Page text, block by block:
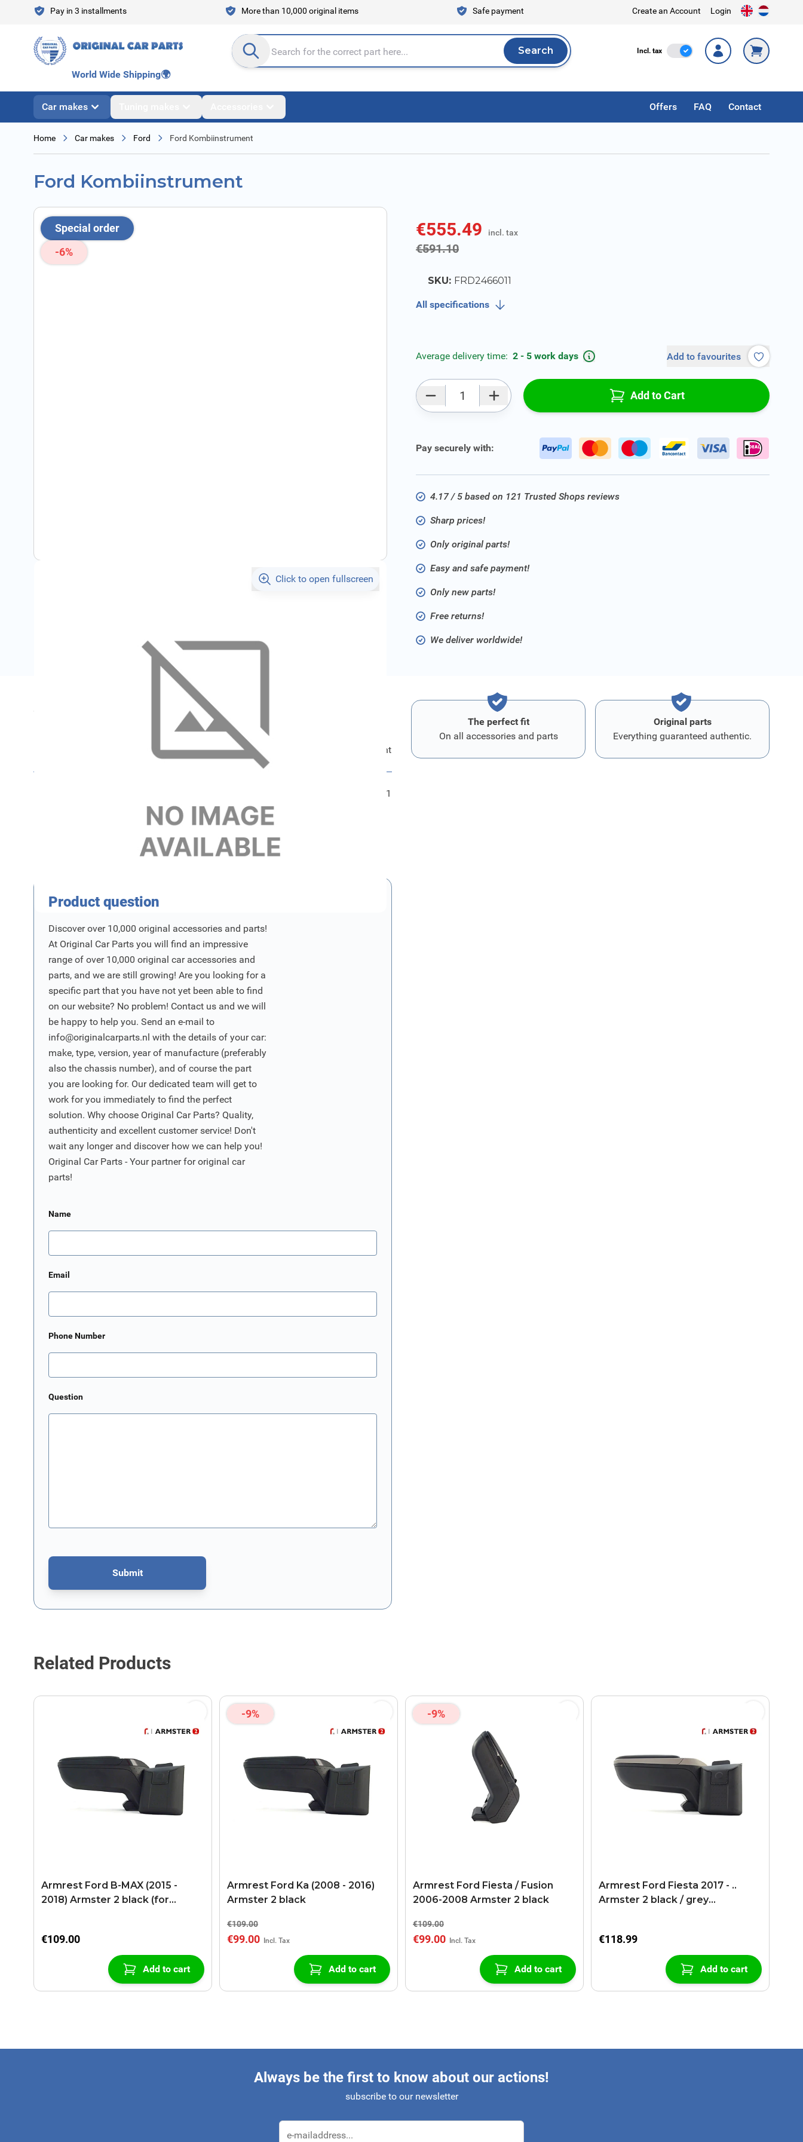
Skip to ContentPay in 3 installments More than 10,000 original items Safe payment Create an Account Login
Search entire store here... Search
Search Incl. tax Incl. Tax
World Wide Shipping🌍
Car makes Offers FAQ Contact
Home Car makes Ford Ford Kombiinstrument
Ford Kombiinstrument
Special order
-6%
Click to open fullscreen
€555.49 incl. tax
€591.10incl. tax
SKU: FRD2466011
All specifications
Average delivery time: 2 - 5 work days Add to favourites
Add to Cart
Pay securely with:
4.17 / 5 based on 121 Trusted Shops reviews
Sharp prices!
Only original parts!
Easy and safe payment!
Only new parts!
Free returns!
We deliver worldwide!
Specifications
Ford Kombiinstrument
FRD2466011
The perfect fit
On all accessories and parts
Original parts
Everything guaranteed authentic.
Product question
Discover over 10,000 original accessories and parts!
At Original Car Parts you will find an impressive
range of over 10,000 original car accessories and
parts, and we are still growing! Are you looking for a
specific part that you have not yet been able to find
on our website? No problem! Contact us and we will
be happy to help you. Send an e-mail to
info@originalcarparts.nl with the details of your car:
make, type, version, year of manufacture (preferably
also the chassis number), and of course the part
you are looking for. Our dedicated team will get to
work for you immediately to find the perfect
solution. Why choose Original Car Parts? Quality,
authenticity and excellent customer service! Don't
wait any longer and discover how we can help you!
Original Car Parts - Your partner for original car
parts!
Name
Email
Phone Number
Question
Submit
This form is protected by reCAPTCHA - theGoogle Privacy PolicyandTerms of Serviceapply.
Related Products
Armrest Ford B-MAX (2015 -
2018) Armster 2 black (for
€109.00
Add to cart
-9%
Armrest Ford Ka (2008 - 2016)
Armster 2 black
€109.00
€99.00
Add to cart
-9%
Armrest Ford Fiesta / Fusion
2006-2008 Armster 2 black
€109.00
€99.00
Add to cart
Armrest Ford Fiesta 2017 - ..
Armster 2 black / grey
€118.99
Add to cart
Always be the first to know about our actions!
subscribe to our newsletter
Email Address